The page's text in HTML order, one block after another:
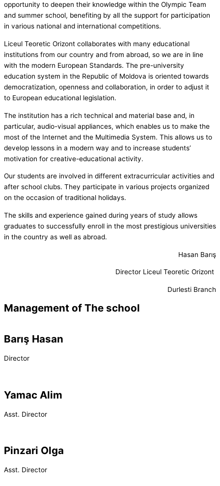
opportunity to deepen their knowledge within the Olympic Team
and summer school, benefiting by all the support for participation
in various national and international competitions.
Liceul Teoretic Orizont collaborates with many educational
institutions from our country and from abroad, so we are in line
with the modern European Standards. The pre-university
education system in the Republic of Moldova is oriented towards
democratization, openness and collaboration, in order to adjust it
to European educational legislation.
The institution has a rich technical and material base and, in
particular, audio-visual appliances, which enables us to make the
most of the Internet and the Multimedia System. This allows us to
develop lessons in a modern way and to increase students’
motivation for creative-educational activity.
Our students are involved in different extracurricular activities and
after school clubs. They participate in various projects organized
on the occasion of traditional holidays.
The skills and experience gained during years of study allows
graduates to successfully enroll in the most prestigious universities
in the country as well as abroad.
Hasan Barış
Director Liceul Teoretic Orizont
Durlesti Branch
Management of The school
Barış Hasan
Director
Yamac Alim
Asst. Director
Pinzari Olga
Asst. Director